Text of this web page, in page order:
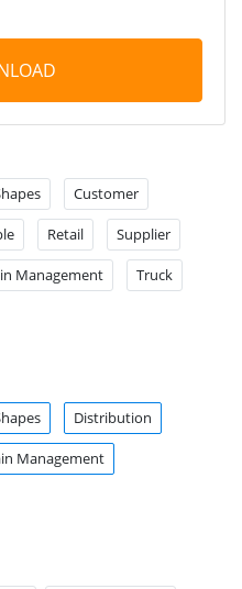
Customer
Retail Supplier
Management Truck
Distribution
Management